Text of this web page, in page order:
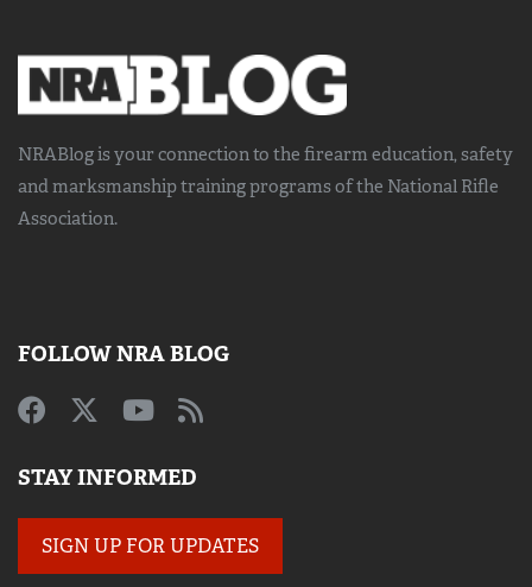
NRABlog is your connection to the firearm education, safety
and marksmanship trainingprograms of the National Rifle
Association.
FOLLOW NRA BLOG
STAY INFORMED
SIGN UP FOR UPDATES